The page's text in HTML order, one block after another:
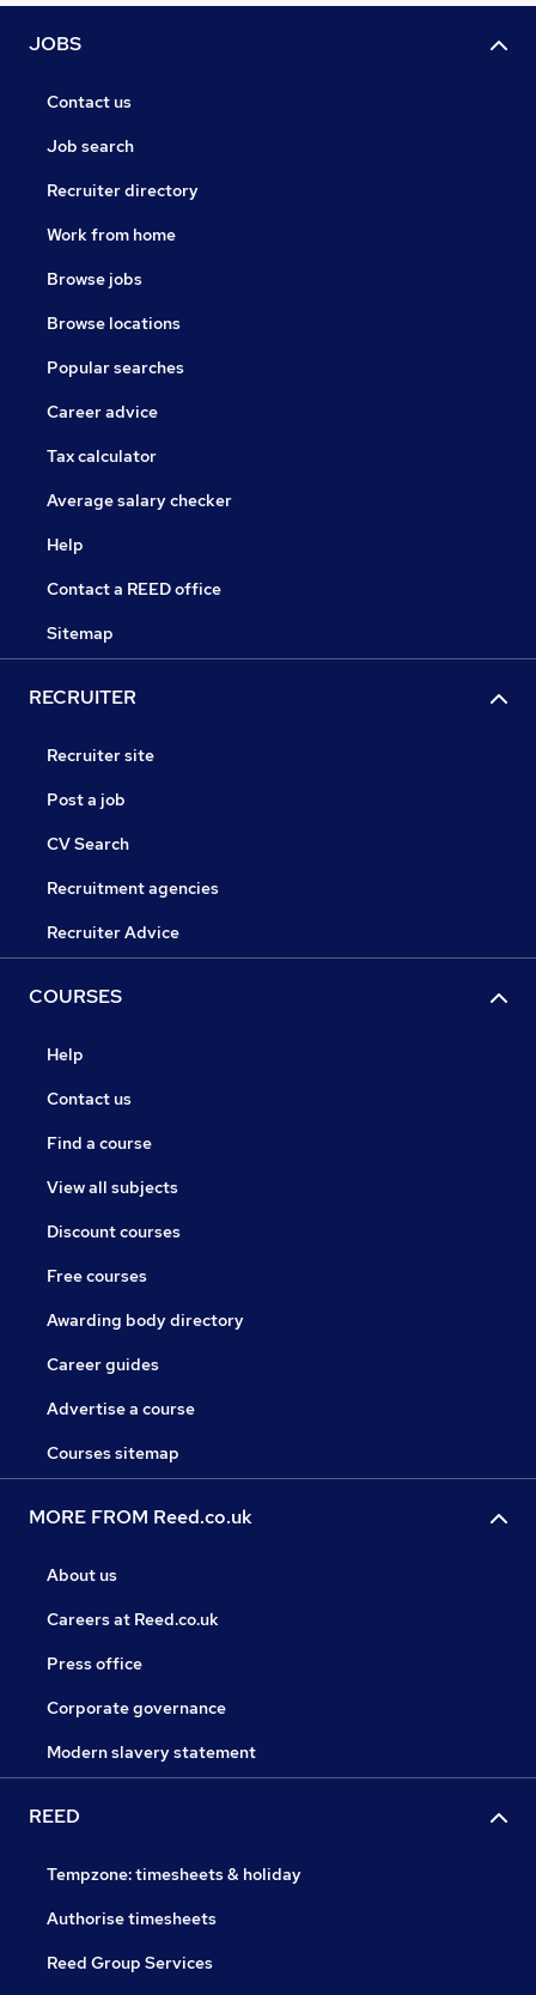
JOBS
Contact us
Job search
Recruiter directory
Work from home
Browse jobs
Browse locations
Popular searches
Career advice
Tax calculator
Average salary checker
Help
Contact a REED office
Sitemap
RECRUITER
Recruiter site
Post a job
CV Search
Recruitment agencies
Recruiter Advice
COURSES
Help
Contact us
Find a course
View all subjects
Discount courses
Free courses
Awarding body directory
Career guides
Advertise a course
Courses sitemap
MORE FROM Reed.co.uk
About us
Careers at Reed.co.uk
Press office
Corporate governance
Modern slavery statement
REED
Tempzone: timesheets & holiday
Authorise timesheets
Reed Group Services